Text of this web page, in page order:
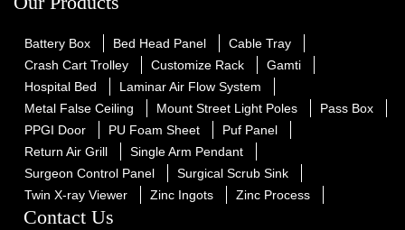
Battery Box Bed Head Panel
Cable Tray
Crash Cart Trolley
Customize Rack
Gamti
Hospital Bed
Laminar Air Flow System
Metal False Ceiling
Mount Street Light Poles
Pass Box
PPGI Door
PU Foam Sheet
Puf Panel
Return Air Grill
Single Arm Pendant
Surgeon Control Panel
Surgical Scrub Sink
Twin X-ray Viewer
Zinc Ingots Zinc Process
Contact Us